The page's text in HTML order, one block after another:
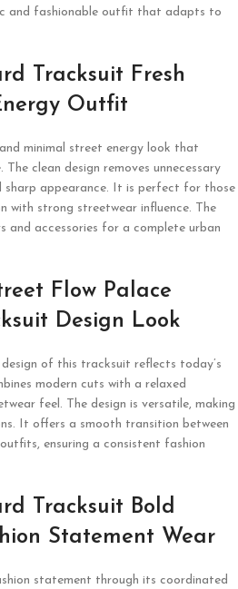
and fashionable outfit that adapts to
Tracksuit Fresh
Outfit
minimal street energy look that
clean design removes unnecessary
sharp appearance. It is perfect for those
with strong streetwear influence. The
and accessories for a complete urban
Flow Palace
Design Look
of this tracksuit reflects today’s
modern cuts with a relaxed
feel. The design is versatile, making
It offers a smooth transition between
ensuring a consistent fashion
Tracksuit Bold
Statement Wear
statement through its coordinated